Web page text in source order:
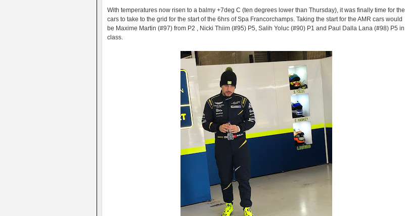
With temperatures now risen to a balmy +7deg C (ten degrees lower than Thursday), it was finally time for the
cars to take to the grid for the start of the 6hrs of Spa Francorchamps. Taking the start for the AMR cars would
be Maxime Martin (#97) from P2 , Nicki Thiim (#95) P5, Salih Yoluc (#90) P1 and Paul Dalla Lana (#98) P5 in
class.